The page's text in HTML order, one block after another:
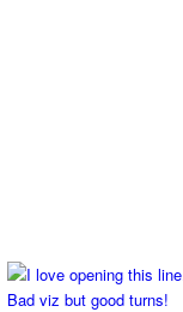
Bad viz but good turns!